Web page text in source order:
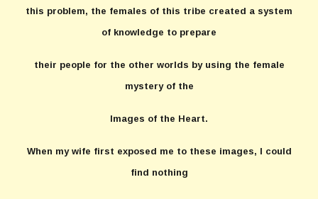
this problem, the females of this tribe created a system
of knowledge to prepare
their people for the other worlds by using the female
mystery of the
Images of the Heart.
When my wife first exposed me to these images, I could
find nothing